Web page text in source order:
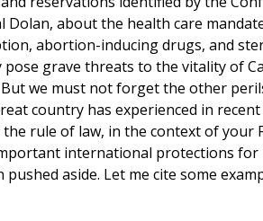
Dolan, about the health care
abortion-inducing drugs, and
pose grave threats to the vitality of
we must not forget the other
country has experienced in recent
the rule of law, in the context of your
international protections
pushed aside. Let me cite some